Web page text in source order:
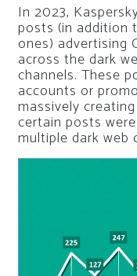
In 2023,
posts (in addition
ones) advertising
across the dark
channels. These
accounts or
massively
certain posts
multiple dark web